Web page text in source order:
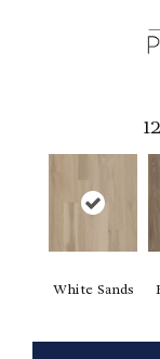
12
White Sands